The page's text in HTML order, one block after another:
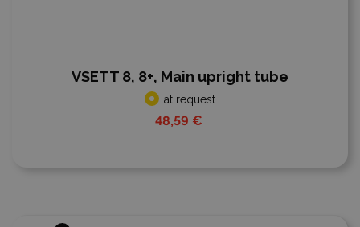
VSETT 8, 8+, Main upright tube
at request
48,59 €